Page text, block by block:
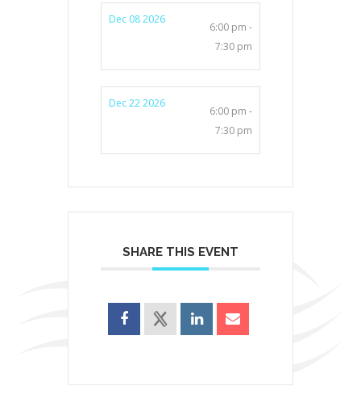
Dec 08 2026
6:00 pm -
7:30 pm
Dec 22 2026
6:00 pm -
7:30 pm
SHARE THIS EVENT